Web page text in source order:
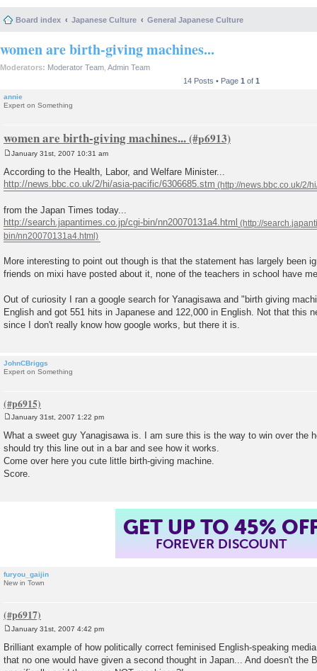
Board index Japanese Culture General Japanese Culture
women are birth-giving machines...
Moderators: Moderator Team Admin Team
14 Posts • Page 1 of 1
annie
Expert on Something
women are birth-giving machines...
s
t
January 31st, 2007 10:31 am
According to the Health, Labor, and Welfare Minister...
http://news.bbc.co.uk/2/hi/asia-pacific/6306685.stm
from the Japan Times today...
http://search.japantimes.co.jp/cgi-bin/nn20070131a4.html
More interesting to point out though is that the statement has largely been
friends on mixi have posted about it, none of the teachers in school have
Out of curiosity I ran a google search for Yanagisawa and "birth giving
English and got 551 hits in Japanese and 122,000 in English. Not that this
since I don't really know how google works, but there it is.
JohnCBriggs
Expert on Something
o
s
t
January 31st, 2007 1:22 pm
What a sweet guy Yanagisawa is. I am sure this is the way to win over the
should try this line out in a bar and see how it works.
Come over here you cute little birth-giving machine.
Score.
GET UP TO 45%
FOREVER DISCOUNT
furyou_gaijin
New in Town
o
s
t
January 31st, 2007 4:42 pm
Brilliant example of how politically correct feminised English-speaking
that no one would have given a second thought in Japan... And doesn't the